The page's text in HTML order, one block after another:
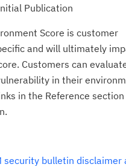
Publication
Score is customer
and will ultimately
Customers can
in their
in the Reference
security bulletin disclaimer